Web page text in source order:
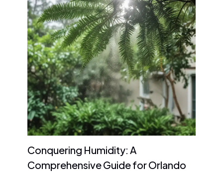
Conquering Humidity: A
Comprehensive Guide for Orlando